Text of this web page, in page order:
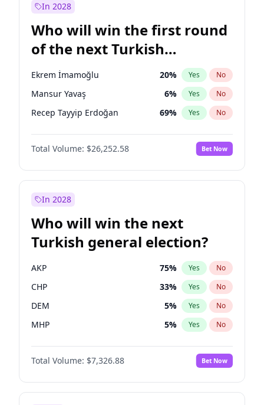
Mansur Yavaş
Ümit Özdağ 5% Yes No
In 2028
Who will win the first round
of the next Turkish
presidential election?
Ekrem İmamoğlu 20% Yes No
Mansur Yavaş 6% Yes No
Recep Tayyip Erdoğan 69% Yes No
Total Volume: $26,252.58 Bet Now
In 2028
Who will win the next
Turkish general election?
AKP 75% Yes No
CHP 33% Yes No
DEM 5% Yes No
MHP 5% Yes No
Total Volume: $7,326.88 Bet Now